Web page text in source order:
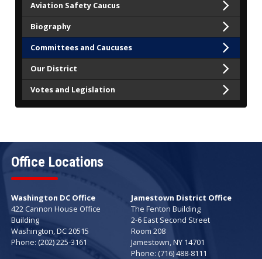
Aviation Safety Caucus
Biography
Committees and Caucuses
Our District
Votes and Legislation
Office Locations
Washington DC Office
422 Cannon House Office
Building
Washington,DC20515
Phone: (202) 225-3161
Jamestown District Office
The Fenton Building
2-6 East Second Street
Room 208
Jamestown,NY14701
Phone: (716) 488-8111